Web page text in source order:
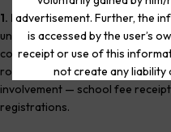
advertisement. Further, the
is accessed by the user’s
receipt or use of this
not create any liability
1. Preserve all evidence
unanswered call, every blocked
conversation. Save school
room in the matrimonial home.
involvement — school fee
registrations.